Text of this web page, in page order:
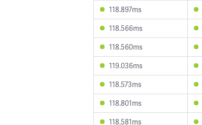
118.897ms
118.566ms
118.560ms
119.036ms
118.573ms
118.801ms
118.581ms